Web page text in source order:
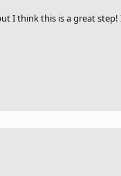
think this is a great